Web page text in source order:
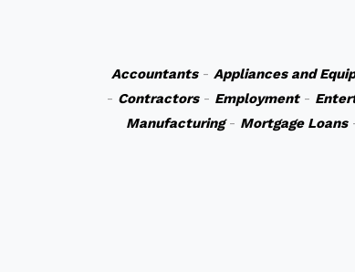
Accountants- Appliances and
- Contractors- Employment-
Manufacturing- Mortgage Loans